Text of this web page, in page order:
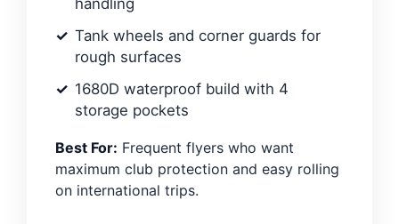
Tank wheels and corner guards for
rough surfaces
1680D waterproof build with 4
storage pockets
Best For: Frequent flyers who want
maximum club protection and easy rolling
on international trips.